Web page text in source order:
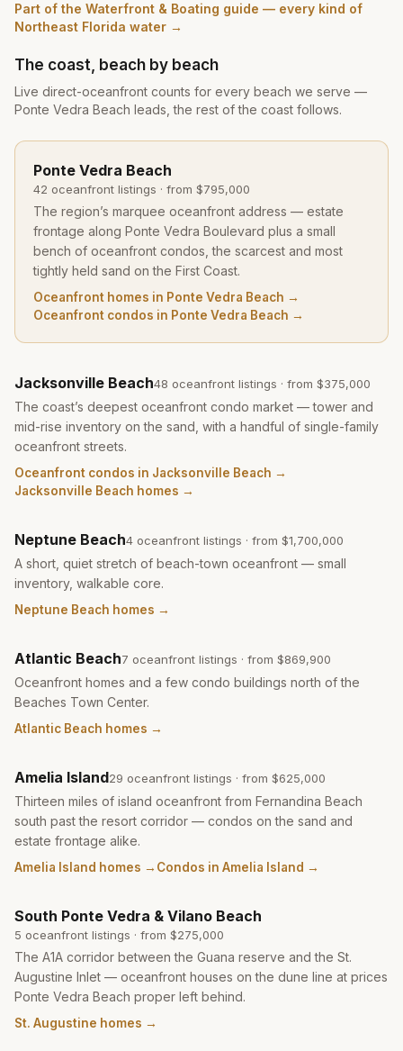
Part of the Waterfront & Boating guide — every kind of
Northeast Florida water →
The coast, beach by beach
Live direct-oceanfront counts for every beach we serve —
Ponte Vedra Beach leads, the rest of the coast follows.
Ponte Vedra Beach
42 oceanfront listings · from $795,000
The region’s marquee oceanfront address — estate
frontage along Ponte Vedra Boulevard plus a small
bench of oceanfront condos, the scarcest and most
tightly held sand on the First Coast.
Oceanfront homes in Ponte Vedra Beach →
Oceanfront condos in Ponte Vedra Beach →
Jacksonville Beach48 oceanfront listings · from $375,000
The coast’s deepest oceanfront condo market — tower and
mid-rise inventory on the sand, with a handful of single-family
oceanfront streets.
Oceanfront condos in Jacksonville Beach →
Jacksonville Beach homes →
Neptune Beach4 oceanfront listings · from $1,700,000
A short, quiet stretch of beach-town oceanfront — small
inventory, walkable core.
Neptune Beach homes →
Atlantic Beach7 oceanfront listings · from $869,900
Oceanfront homes and a few condo buildings north of the
Beaches Town Center.
Atlantic Beach homes →
Amelia Island29 oceanfront listings · from $625,000
Thirteen miles of island oceanfront from Fernandina Beach
south past the resort corridor — condos on the sand and
estate frontage alike.
Amelia Island homes → Condos in Amelia Island →
South Ponte Vedra & Vilano Beach
5 oceanfront listings · from $275,000
The A1A corridor between the Guana reserve and the St.
Augustine Inlet — oceanfront houses on the dune line at prices
Ponte Vedra Beach proper left behind.
St. Augustine homes →